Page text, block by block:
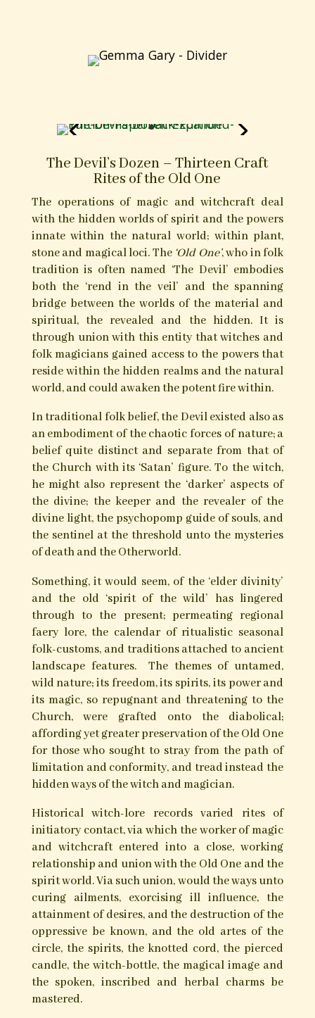
The Devil’s Dozen – Thirteen Craft
Rites of the Old One
The operations of magic and witchcraft deal
with the hidden worlds of spirit and the powers
innate within the natural world; within plant,
stone and magical loci. The‘Old One’, who in folk
tradition is often named ‘The Devil’ embodies
both the ‘rend in the veil’ and the spanning
bridge between the worlds of the material and
spiritual, the revealed and the hidden. It is
through union with this entity that witches and
folk magicians gained access to the powers that
reside within the hidden realms and the natural
world, and could awaken the potent fire within.
In traditional folk belief, the Devil existed also as
an embodiment of the chaotic forces of nature; a
belief quite distinct and separate from that of
the Church with its ‘Satan’ figure. To the witch,
he might also represent the ‘darker’ aspects of
the divine; the keeper and the revealer of the
divine light, the psychopomp guide of souls, and
the sentinel at the threshold unto the mysteries
of death and the Otherworld.
Something, it would seem, of the ‘elder divinity’
and the old ‘spirit of the wild’ has lingered
through to the present; permeating regional
faery lore, the calendar of ritualistic seasonal
folk-customs, and traditions attached to ancient
landscape features. The themes of untamed,
wild nature; its freedom, its spirits, its power and